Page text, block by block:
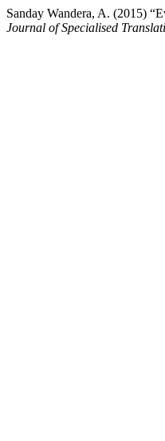
Sanday Wandera, A. (2015)
Journal of Specialised